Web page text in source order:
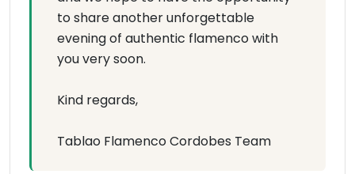
to share another unforgettable
evening of authentic flamenco with
you very soon.
Kind regards,
Tablao Flamenco Cordobes Team